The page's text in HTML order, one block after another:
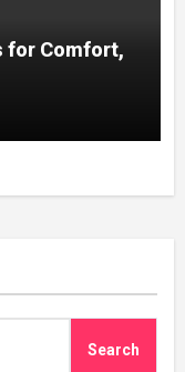
for Comfort,
Search